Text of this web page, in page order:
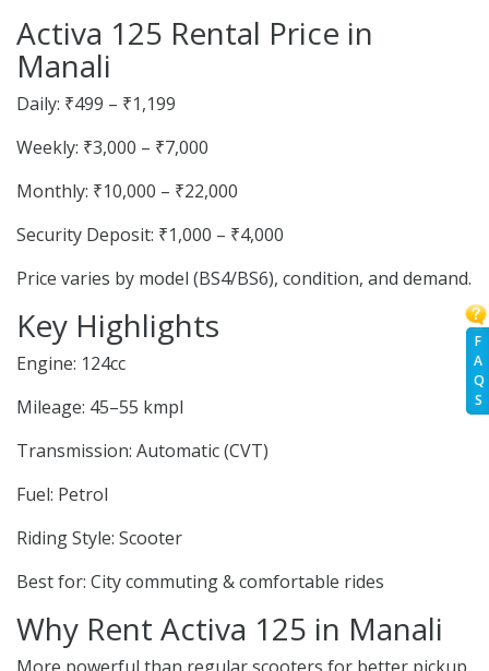
F
A
Q
S
Activa 125 Rental Price in
Manali
Daily: ₹499 – ₹1,199
Weekly: ₹3,000 – ₹7,000
Monthly: ₹10,000 – ₹22,000
Security Deposit: ₹1,000 – ₹4,000
Price varies by model (BS4/BS6), condition, and demand.
Key Highlights
Engine: 124cc
Mileage: 45–55 kmpl
Transmission: Automatic (CVT)
Fuel: Petrol
Riding Style: Scooter
Best for: City commuting & comfortable rides
Why Rent Activa 125 in Manali